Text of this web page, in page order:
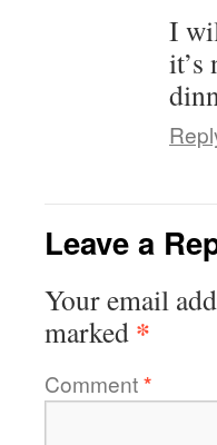
I
Leave a
Your email
marked *
Comment*